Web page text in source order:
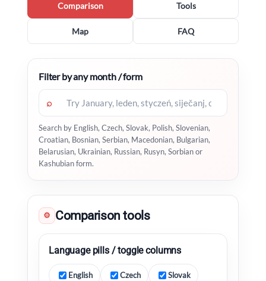
Comparison Tools
Map FAQ
Filter by any month / form
⌕
Search by English, Czech, Slovak, Polish, Slovenian,
Croatian, Bosnian, Serbian, Macedonian, Bulgarian,
Belarusian, Ukrainian, Russian, Rusyn, Sorbian or
Kashubian form.
⚙ Comparison tools
Language pills / toggle columns
English Czech Slovak